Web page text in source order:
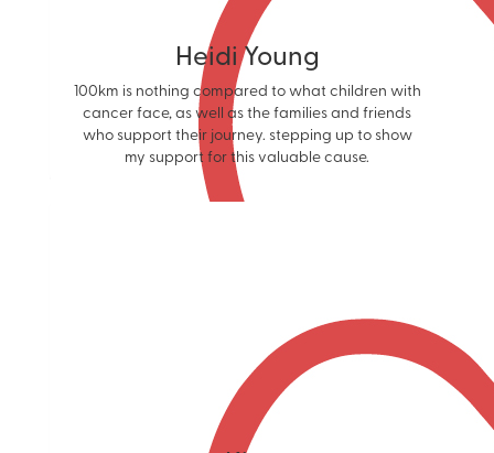
Heidi Young
100km is nothing compared to what children with
cancer face, as well as the families and friends
who support their journey. stepping up to show
my support for this valuable cause.